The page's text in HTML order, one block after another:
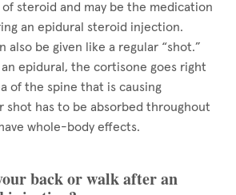
steroid and may be the medication
an epidural steroid injection.
also be given like a regular “shot.”
epidural, the cortisone goes right
of the spine that is causing
shot has to be absorbed throughout
whole-body effects.
back or walk after an